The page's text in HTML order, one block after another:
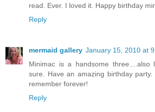
read. Ever. I loved it. Happy birthday
Reply
mermaid gallery January 15, 2010 at
Minimac is a handsome three....also
sure. Have an amazing birthday
remember forever!
Reply